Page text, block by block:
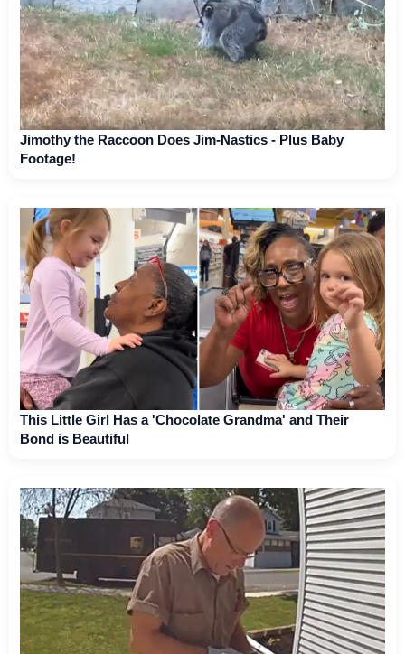
Jimothy the Raccoon Does Jim-Nastics - Plus Baby
Footage!
This Little Girl Has a 'Chocolate Grandma' and Their
Bond is Beautiful